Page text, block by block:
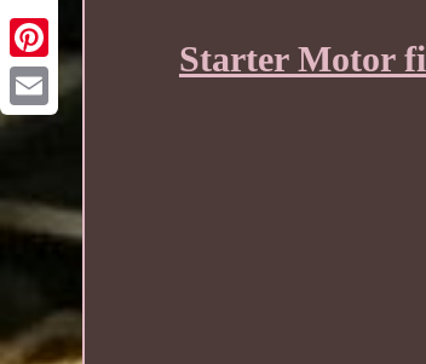
Starter Motor